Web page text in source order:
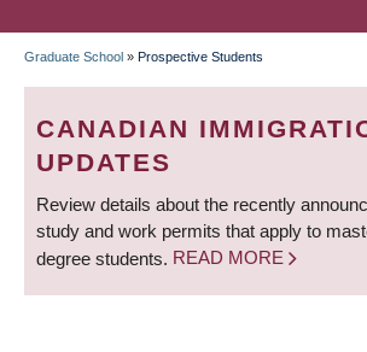
BREADCRUMB
Graduate School » Prospective Students
CANADIAN
UPDATES
Review details about the recently
study and work permits that apply to
degree students. READ MORE